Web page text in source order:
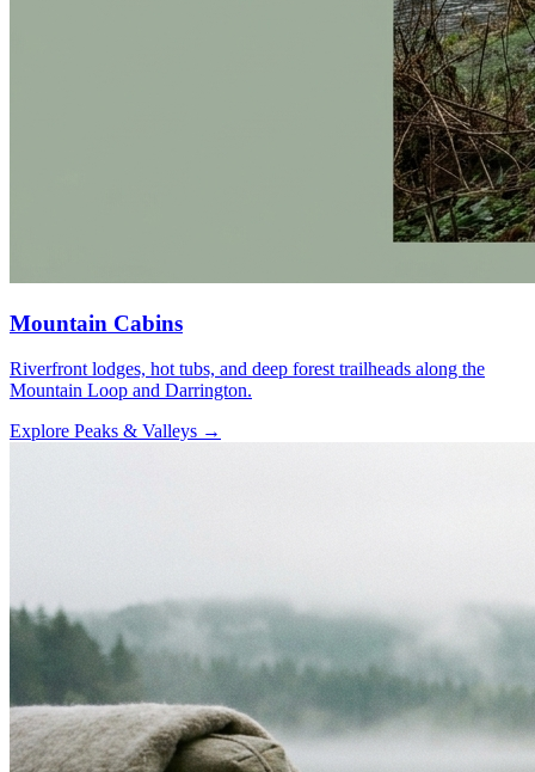
Mountain Cabins
Riverfront lodges, hot tubs, and deep forest trailheads along the
Mountain Loop and Darrington.
Explore Peaks & Valleys →